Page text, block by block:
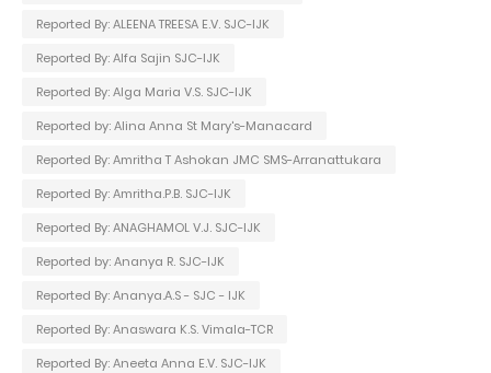
Reported By: ALEENA TREESA E.V. SJC-IJK
Reported By: Alfa Sajin SJC-IJK
Reported By: Alga Maria V.S. SJC-IJK
Reported by: Alina Anna St Mary's-Manacard
Reported By: Amritha T Ashokan JMC SMS-Arranattukara
Reported By: Amritha.P.B. SJC-IJK
Reported By: ANAGHAMOL V.J. SJC-IJK
Reported by: Ananya R. SJC-IJK
Reported By: Ananya.A.S - SJC - IJK
Reported By: Anaswara K.S. Vimala-TCR
Reported By: Aneeta Anna E.V. SJC-IJK